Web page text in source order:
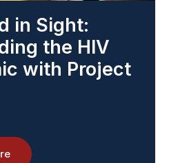
in Sight:
the HIV
with Project